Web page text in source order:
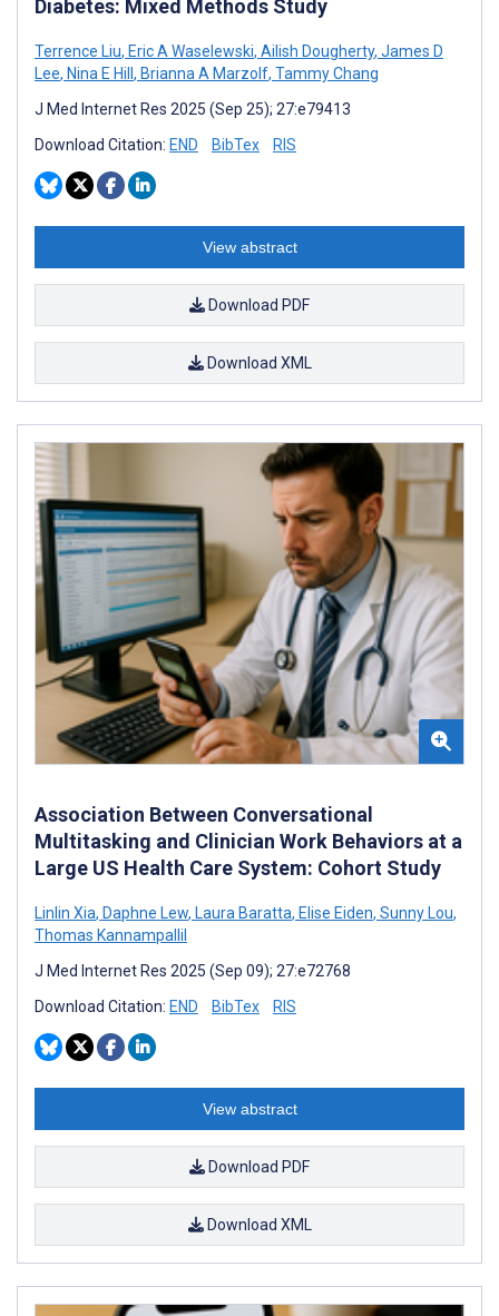
Diabetes: Mixed Methods Study
Terrence Liu, Eric A Waselewski, Ailish Dougherty, James D
Lee, Nina E Hill , Brianna A Marzolf, Tammy Chang
J Med Internet Res 2025 (Sep 25); 27:e79413
Download Citation: END BibTex RIS
View abstract
Download PDF
Download XML
Association Between Conversational
Multitasking and Clinician Work Behaviors at a
Large US Health Care System: Cohort Study
Linlin Xia, Daphne Lew, Laura Baratta, Elise Eiden, Sunny Lou,
Thomas Kannampallil
J Med Internet Res 2025 (Sep 09); 27:e72768
Download Citation: END BibTex RIS
View abstract
Download PDF
Download XML